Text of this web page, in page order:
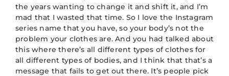
the years wanting to change it and shift it, and I’m
mad that I wasted that time. So I love the Instagram
series name that you have, so your body’s not the
problem your clothes are. And you had talked about
this where there’s all different types of clothes for
all different types of bodies, and I think that that’s a
message that fails to get out there. It’s people pick